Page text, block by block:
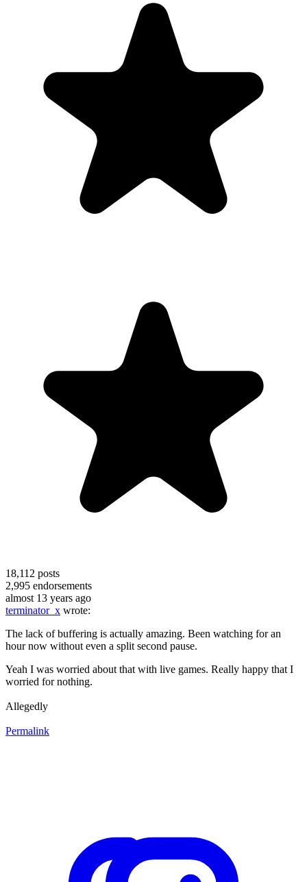
18,112 posts
2,995 endorsements
almost 13 years ago
terminator_x wrote:
The lack of buffering is actually amazing. Been watching for an
hour now without even a split second pause.
Yeah I was worried about that with live games. Really happy that I
worried for nothing.
Allegedly
Permalink